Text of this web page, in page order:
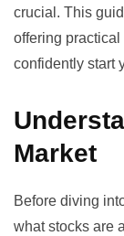
crucial. This
offering
confidently start
Market
Before diving
what stocks are